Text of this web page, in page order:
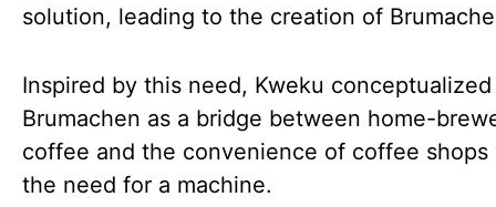
solution, leading to the creation of
Inspired by this need, Kweku conceptualized
Brumachen as a bridge between home-
coffee and the convenience of coffee
the need for a machine.